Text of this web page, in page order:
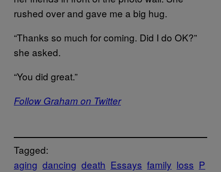
rushed over and gave me a big hug.
“Thanks so much for coming. Did I do OK?”
she asked.
“You did great.”
Follow Graham on Twitter
Tagged:
aging dancing death Essays family loss P